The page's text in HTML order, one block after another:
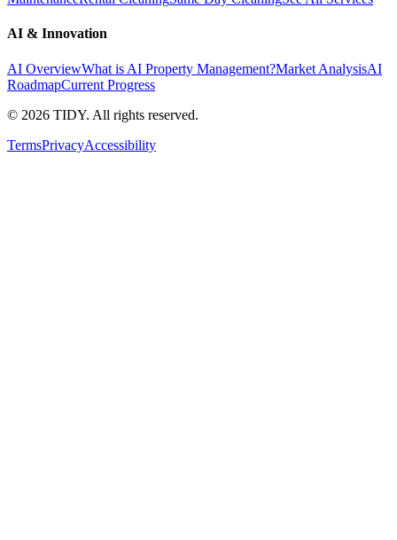
AI & Innovation
AI OverviewWhat is AI Property Management?Market AnalysisAI
RoadmapCurrent Progress
© 2026 TIDY. All rights reserved.
TermsPrivacyAccessibility